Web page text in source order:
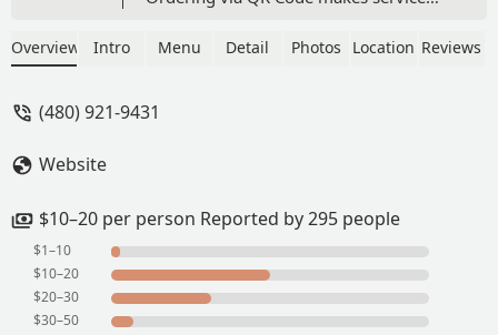
QRcode is kinda tricky honestly but not
Taco Tuesday and Trivia! I'll definitely be
Overview Intro Menu Detail Photos Location Reviews
(480) 921-9431
Website
$10–20 per person Reported by 295 people
$1–10
$10–20
$20–30
$30–50